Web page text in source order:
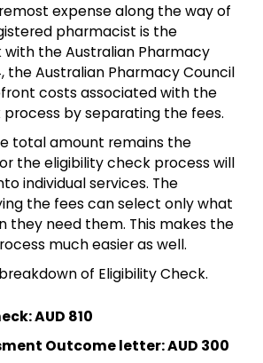
expense along the way of
pharmacist is the
with the Australian Pharmacy
the Australian Pharmacy Council
costs associated with the
by separating the fees.
total amount remains the
the eligibility check process will
individual services. The
the fees can select only what
they need them. This makes the
much easier as well.
of Eligibility Check.
AUD 810
Outcome letter: AUD 300